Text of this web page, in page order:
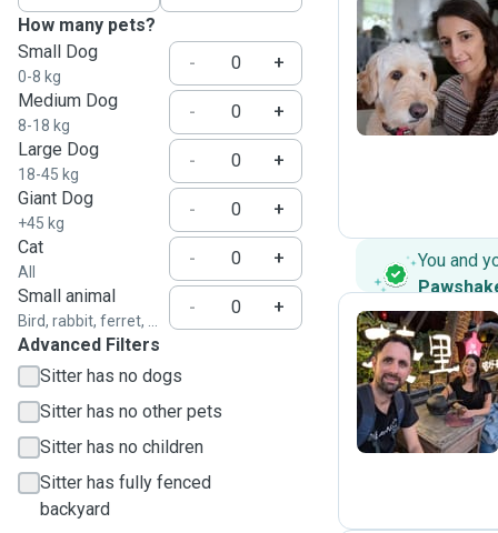
How many pets?
Small Dog
0-8 kg
-
+
Medium Dog
8-18 kg
-
+
Large Dog
18-45 kg
-
+
Giant Dog
+45 kg
-
+
Cat
All
-
+
Small animal
Bird, rabbit, ferret, ...
-
+
Advanced Filters
Sitter has no dogs
Sitter has no other pets
Sitter has no children
Sitter has fully fenced
backyard
C
You and
R